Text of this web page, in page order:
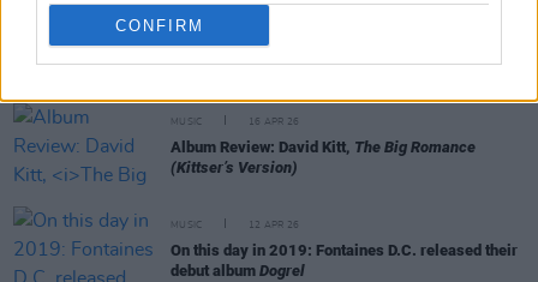
CONFIRM
MUSIC
MUSIC 16 APR 26
Album Review: David Kitt, The Big Romance
(Kittser’s Version)
MUSIC 12 APR 26
On this day in 2019: Fontaines D.C. released their
debut album Dogrel